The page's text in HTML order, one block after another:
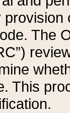
provision
The
This